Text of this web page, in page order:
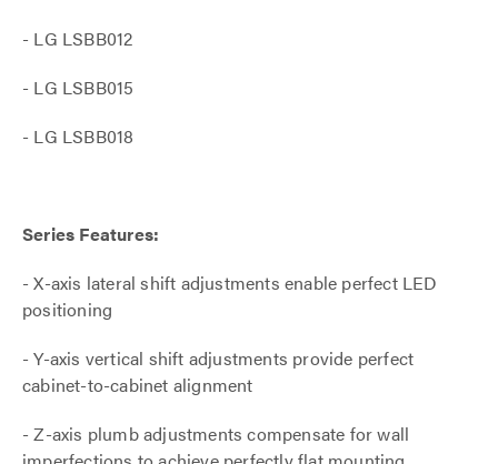
- LG LSBB012
- LG LSBB015
- LG LSBB018
Series Features:
- X-axis lateral shift adjustments enable perfect LED
positioning
- Y-axis vertical shift adjustments provide perfect
cabinet-to-cabinet alignment
- Z-axis plumb adjustments compensate for wall